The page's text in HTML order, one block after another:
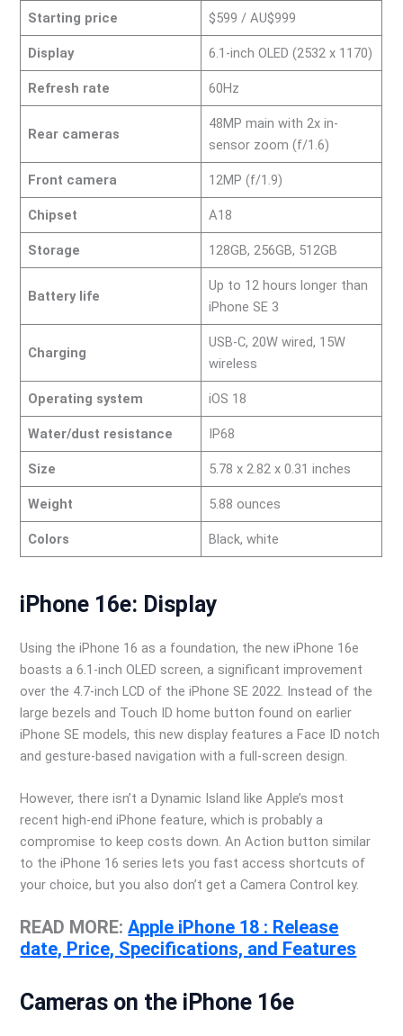
Starting price $599 / AU$999
Display 6.1-inch OLED (2532 x 1170)
Refresh rate 60Hz
Rear cameras
48MP main with 2x in-
sensor zoom (f/1.6)
Front camera 12MP (f/1.9)
Chipset A18
Storage 128GB, 256GB, 512GB
Battery life
Up to 12 hours longer than
iPhone SE 3
Charging
USB-C, 20W wired, 15W
wireless
Operating system iOS 18
Water/dust resistance IP68
Size 5.78 x 2.82 x 0.31 inches
Weight 5.88 ounces
Colors Black, white
iPhone 16e: Display
Using the iPhone 16 as a foundation, the new iPhone 16e
boasts a 6.1-inch OLED screen, a significant improvement
over the 4.7-inch LCD of the iPhone SE 2022. Instead of the
large bezels and Touch ID home button found on earlier
iPhone SE models, this new display features a Face ID notch
and gesture-based navigation with a full-screen design.
However, there isn’t a Dynamic Island like Apple’s most
recent high-end iPhone feature, which is probably a
compromise to keep costs down. An Action button similar
to the iPhone 16 series lets you fast access shortcuts of
your choice, but you also don’t get a Camera Control key.
READ MORE:Apple iPhone 18 : Release
date, Price, Specifications, and Features
Cameras on the iPhone 16e